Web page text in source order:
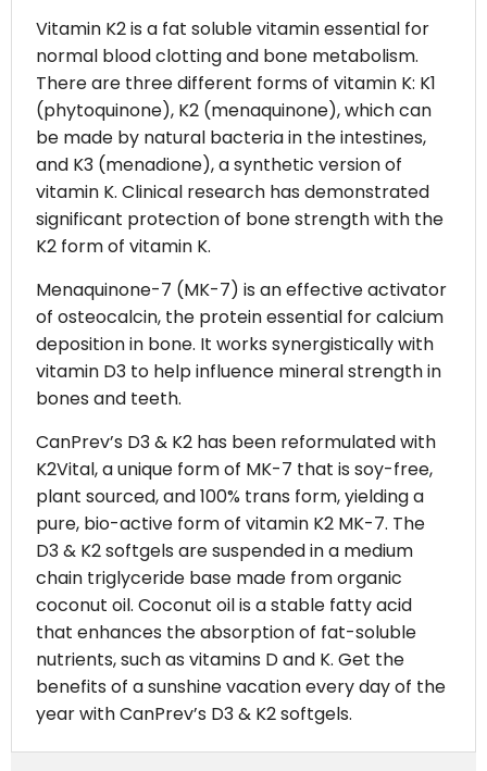
Vitamin K2 is a fat soluble vitamin essential for
normal blood clotting and bone metabolism.
There are three different forms of vitamin K: K1
(phytoquinone), K2 (menaquinone), which can
be made by natural bacteria in the intestines,
and K3 (menadione), a synthetic version of
vitamin K. Clinical research has demonstrated
significant protection of bone strength with the
K2 form of vitamin K.
Menaquinone-7 (MK-7) is an effective activator
of osteocalcin, the protein essential for calcium
deposition in bone. It works synergistically with
vitamin D3 to help influence mineral strength in
bones and teeth.
CanPrev’s D3 & K2 has been reformulated with
K2Vital, a unique form of MK-7 that is soy-free,
plant sourced, and 100% trans form, yielding a
pure, bio-active form of vitamin K2 MK-7. The
D3 & K2 softgels are suspended in a medium
chain triglyceride base made from organic
coconut oil. Coconut oil is a stable fatty acid
that enhances the absorption of fat-soluble
nutrients, such as vitamins D and K. Get the
benefits of a sunshine vacation every day of the
year with CanPrev’s D3 & K2 softgels.